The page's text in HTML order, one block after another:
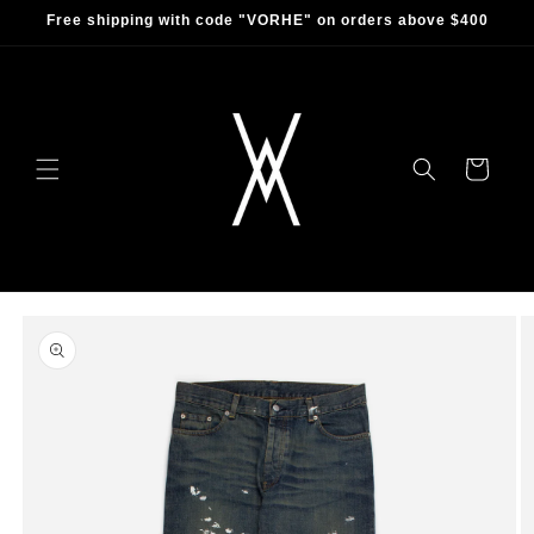
Skip to
Free shipping with code "VORHE" on orders above $400
Cart
product
information